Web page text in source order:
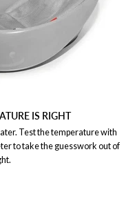
IS RIGHT
Test the temperature with
to take the guesswork out of